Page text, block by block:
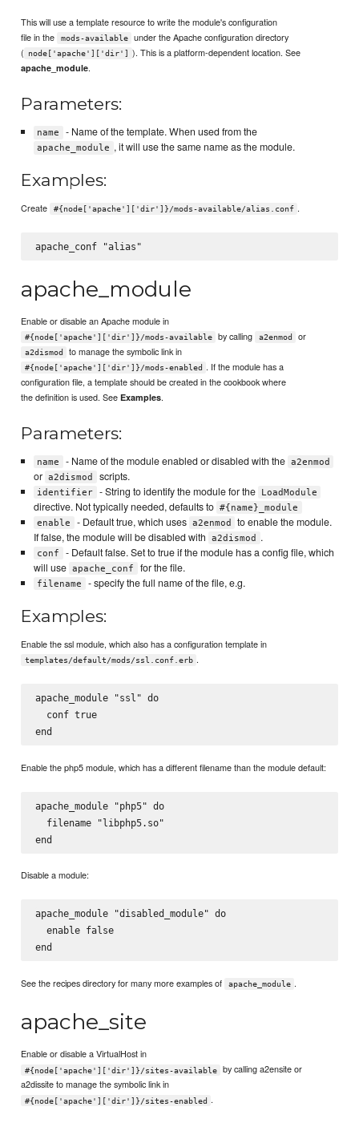
This will use a template resource to write the module's configuration
file in the
mods-available
under the Apache configuration directory
(
node['apache']['dir'] ). This is a platform-dependent location. See
apache_module.
Parameters:
name - Name of the template. When used from the
apache_module , it will use the same name as the module.
Examples:
Create #{node['apache']['dir']}/mods-available/alias.conf .
apache_module
Enable or disable an Apache module in
#{node['apache']['dir']}/mods-available by calling a2enmod or
a2dismod to manage the symbolic link in
#{node['apache']['dir']}/mods-enabled . If the module has a
configuration file, a template should be created in the cookbook where
the definition is used. SeeExamples.
Parameters:
name - Name of the module enabled or disabled with the a2enmod
or a2dismod scripts.
identifier - String to identify the module for the LoadModule
directive. Not typically needed, defaults to #{name}_module
enable
- Default true, which uses a2enmod
to enable the module.
If false, the module will be disabled with
a2dismod .
conf
- Default false. Set to true if the module has a config file, which
will use apache_conf for the file.
filename - specify the full name of the file, e.g.
Examples:
Enable the ssl module, which also has a configuration template in
templates/default/mods/ssl.conf.erb .
apache_module "ssl" do
  conf true
Enable the php5 module, which has a different filename than the module default:
apache_module "php5" do
  filename "libphp5.so"
Disable a module:
apache_module "disabled_module" do
  enable false
See the recipes directory for many more examples of apache_module .
apache_site
Enable or disable a VirtualHost in
#{node['apache']['dir']}/sites-available
by calling a2ensite or
a2dissite to manage the symbolic link in
#{node['apache']['dir']}/sites-enabled .